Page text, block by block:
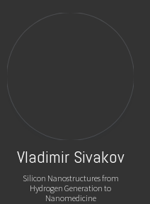
Vladimir Sivakov
Silicon Nanostructures from
Hydrogen Generation to
Nanomedicine